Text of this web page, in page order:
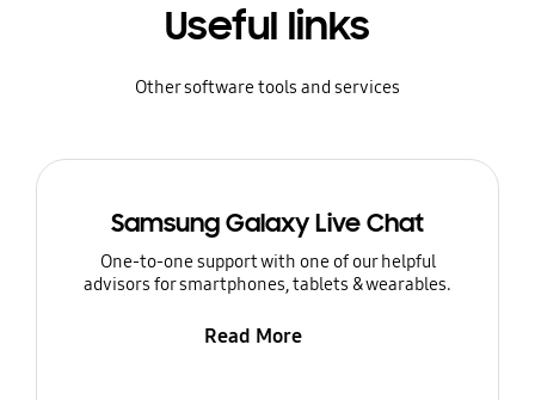
Useful links
Other software tools and services
Samsung Galaxy Live Chat
One-to-one support with one of our helpful
advisors for smartphones, tablets & wearables.
Read More